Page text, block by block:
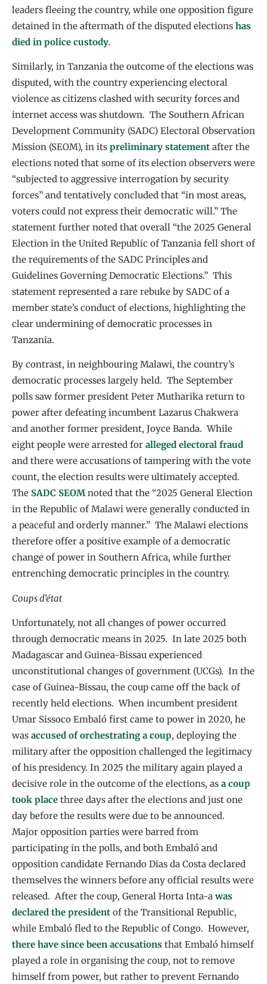
leaders fleeing the country, while one opposition figure
detained in the aftermath of the disputed elections has
died in police custody.
Similarly, in Tanzania the outcome of the elections was
disputed, with the country experiencing electoral
violence as citizens clashed with security forces and
internet access was shutdown. The Southern African
Development Community (SADC) Electoral Observation
Mission (SEOM), in its preliminary statement after the
elections noted that some of its election observers were
“subjected to aggressive interrogation by security
forces” and tentatively concluded that “in most areas,
voters could not express their democratic will.” The
statement further noted that overall “the 2025 General
Election in the United Republic of Tanzania fell short of
the requirements of the SADC Principles and
Guidelines Governing Democratic Elections.” This
statement represented a rare rebuke by SADC of a
member state’s conduct of elections, highlighting the
clear undermining of democratic processes in
Tanzania.
By contrast, in neighbouring Malawi, the country’s
democratic processes largely held. The September
polls saw former president Peter Mutharika return to
power after defeating incumbent Lazarus Chakwera
and another former president, Joyce Banda. While
eight people were arrested for alleged electoral fraud
and there were accusations of tampering with the vote
count, the election results were ultimately accepted.
The SADC SEOMnoted that the “2025 General Election
in the Republic of Malawi were generally conducted in
a peaceful and orderly manner.” The Malawi elections
therefore offer a positive example of a democratic
change of power in Southern Africa, while further
entrenching democratic principles in the country.
Coups d’état
Unfortunately, not all changes of power occurred
through democratic means in 2025. In late 2025 both
Madagascar and Guinea-Bissau experienced
unconstitutional changes of government (UCGs). In the
case of Guinea-Bissau, the coup came off the back of
recently held elections. When incumbent president
Umar Sissoco Embaló first came to power in 2020, he
was accused of orchestrating a coup, deploying the
military after the opposition challenged the legitimacy
of his presidency. In 2025 the military again played a
decisive role in the outcome of the elections, as a coup
took place three days after the elections and just one
day before the results were due to be announced.
Major opposition parties were barred from
participating in the polls, and both Embaló and
opposition candidate Fernando Dias da Costa declared
themselves the winners before any official results were
released. After the coup, General Horta Inta-a was
declared the president of the Transitional Republic,
while Embaló fled to the Republic of Congo. However,
there have since been accusations that Embaló himself
played a role in organising the coup, not to remove
himself from power, but rather to prevent Fernando